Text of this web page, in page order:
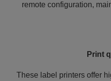
remote configuration,
Print
These label printers offer